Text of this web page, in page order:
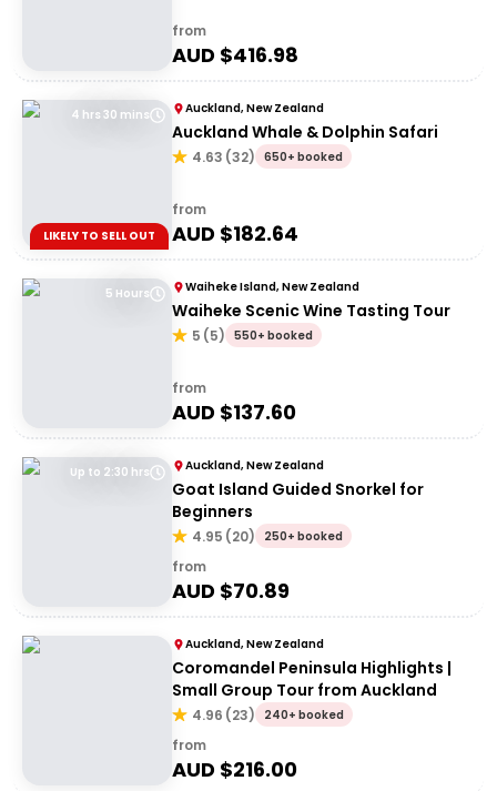
from
AUD $416.98
4 hrs 30 mins
LIKELY TO SELL OUT
Auckland, New Zealand
Auckland Whale & Dolphin Safari
4.63 (32) 650+ booked
from
AUD $182.64
5 Hours Waiheke Island, New Zealand
Waiheke Scenic Wine Tasting Tour
5 (5) 550+ booked
from
AUD $137.60
Up to 2:30 hrs Auckland, New Zealand
Goat Island Guided Snorkel for
Beginners
4.95 (20) 250+ booked
from
AUD $70.89
Auckland, New Zealand
Coromandel Peninsula Highlights |
Small Group Tour from Auckland
4.96 (23) 240+ booked
from
AUD $216.00